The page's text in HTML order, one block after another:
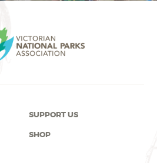
SUPPORT US
SHOP